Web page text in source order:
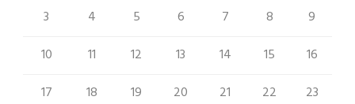
3
4 5 6 7 8
9
10
11 12 13 14 15
16
17
18 19 20 21 22
23